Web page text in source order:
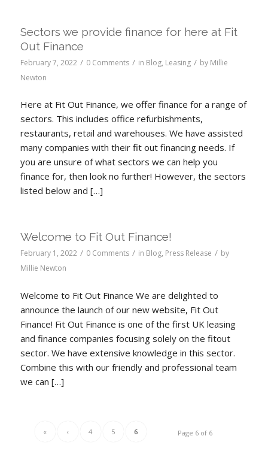
Sectors we provide finance for here at Fit
Out Finance
February 7, 2022 / 0 Comments / in Blog, Leasing / by Millie
Newton
Here at Fit Out Finance, we offer finance for a range of
sectors. This includes office refurbishments,
restaurants, retail and warehouses. We have assisted
many companies with their fit out financing needs. If
you are unsure of what sectors we can help you
finance for, then look no further! However, the sectors
listed below and […]
Welcome to Fit Out Finance!
February 1, 2022 / 0 Comments / in Blog, Press Release / by
Millie Newton
Welcome to Fit Out Finance We are delighted to
announce the launch of our new website, Fit Out
Finance! Fit Out Finance is one of the first UK leasing
and finance companies focusing solely on the fitout
sector. We have extensive knowledge in this sector.
Combine this with our friendly and professional team
we can […]
Page 6 of 6
« ‹ 4 5 6